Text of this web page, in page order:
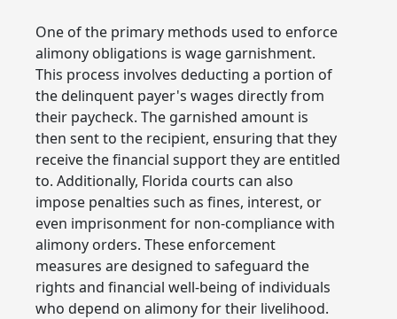
One of the primary methods used to enforce
alimony obligations is wage garnishment.
This process involves deducting a portion of
the delinquent payer's wages directly from
their paycheck. The garnished amount is
then sent to the recipient, ensuring that they
receive the financial support they are entitled
to. Additionally, Florida courts can also
impose penalties such as fines, interest, or
even imprisonment for non-compliance with
alimony orders. These enforcement
measures are designed to safeguard the
rights and financial well-being of individuals
who depend on alimony for their livelihood.